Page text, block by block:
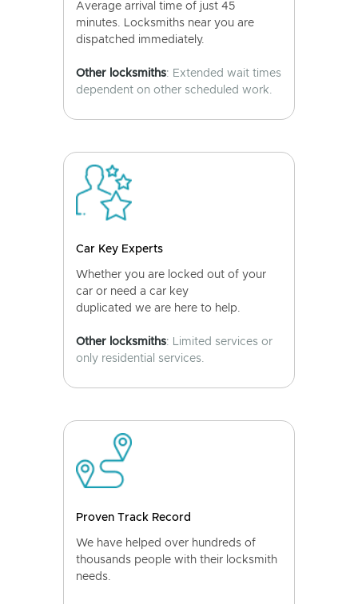
Average arrival time of just 45
minutes. Locksmiths near you are
dispatched immediately.
Other locksmiths: Extended wait times
dependent on other scheduled work.
Car Key Experts
Whether you are locked out of your
car or need a car key
duplicated we are here to help.
Other locksmiths: Limited services or
only residential services.
Proven Track Record
We have helped over hundreds of
thousands people with their locksmith
needs.